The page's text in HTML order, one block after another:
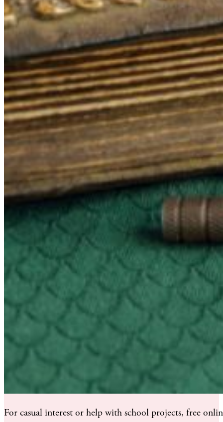
For casual interest or help with school projects, free